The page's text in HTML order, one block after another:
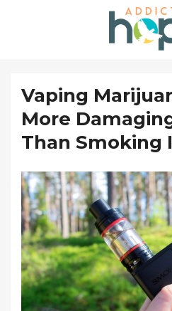
Vaping
More
Than Smoking